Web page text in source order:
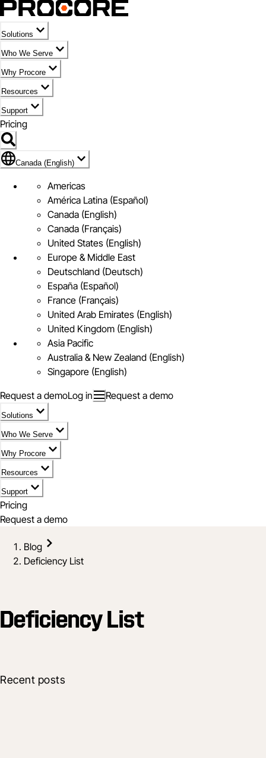
Solutions
Who We Serve
Why Procore
Resources
Support
Pricing
Flag Icon of Canada (English)
Canada (English)
Americas
América Latina (Español)
Canada (English)
Canada (Français)
United States (English)
Europe & Middle East
Deutschland (Deutsch)
España (Español)
France (Français)
United Arab Emirates (English)
United Kingdom (English)
Asia Pacific
Australia & New Zealand (English)
Singapore (English)
Request a demoLog in Request a demo
Solutions
Who We Serve
Why Procore
Resources
Support
Pricing
Request a demo
Blog
Deficiency List
Deficiency List
Recent posts